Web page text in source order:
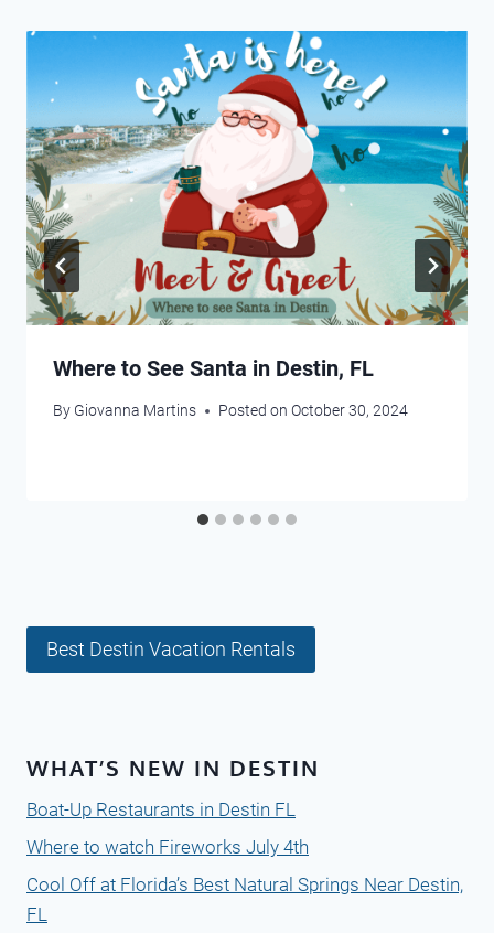
Where to See Santa in Destin, FL
By Giovanna Martins Posted on October 30, 2024
Best Destin Vacation Rentals
WHAT’S NEW IN DESTIN
Boat-Up Restaurants in Destin FL
Where to watch Fireworks July 4th
Cool Off at Florida’s Best Natural Springs Near Destin,
FL